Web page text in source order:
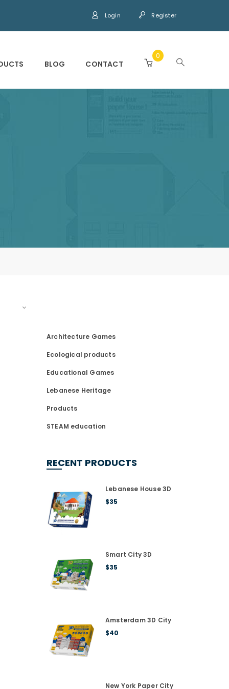
Login Register
0
BLOG CONTACT
Architecture Games
Ecological products
Educational Games
Lebanese Heritage
Products
STEAM education
RECENT PRODUCTS
Lebanese House 3D
$35
Smart City 3D
$35
Amsterdam 3D City
$40
New York Paper City